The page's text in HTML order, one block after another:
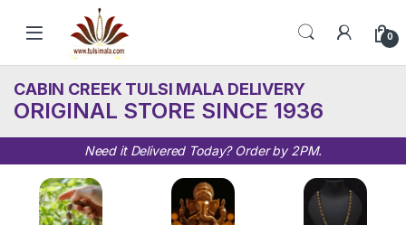
Skip to navigation
0
CABIN CREEK TULSI MALA DELIVERY
ORIGINAL STORE SINCE 1936
Need it Delivered Today? Order by 2PM.